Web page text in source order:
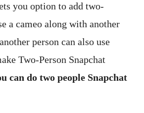
you option to add two-
a cameo along with another
person can also use
Two-Person Snapchat
can do two people Snapchat